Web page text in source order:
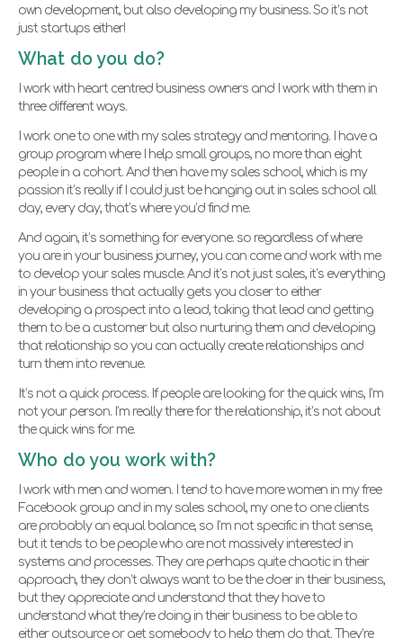
own development, but also developing my business. So it’s not
just startups either!
What do you do?
I work with heart centred business owners and I work with them in
three different ways.
I work one to one with my sales strategy and mentoring. I have a
group program where I help small groups, no more than eight
people in a cohort. And then have my sales school, which is my
passion it’s really if I could just be hanging out in sales school all
day, every day, that’s where you’d find me.
And again, it’s something for everyone. so regardless of where
you are in your business journey, you can come and work with me
to develop your sales muscle. And it’s not just sales, it’s everything
in your business that actually gets you closer to either
developing a prospect into a lead, taking that lead and getting
them to be a customer but also nurturing them and developing
that relationship so you can actually create relationships and
turn them into revenue.
It’s not a quick process. If people are looking for the quick wins, I’m
not your person. I’m really there for the relationship, it’s not about
the quick wins for me.
Who do you work with?
I work with men and women. I tend to have more women in my free
Facebook group and in my sales school, my one to one clients
are probably an equal balance, so I’m not specific in that sense,
but it tends to be people who are not massively interested in
systems and processes. They are perhaps quite chaotic in their
approach, they don’t always want to be the doer in their business,
but they appreciate and understand that they have to
understand what they’re doing in their business to be able to
either outsource or get somebody to help them do that. They’re